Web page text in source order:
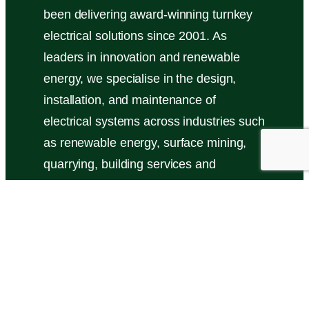
been delivering award-winning turnkey
electrical solutions since 2001. As
leaders in innovation and renewable
energy, we specialise in the design,
installation, and maintenance of
electrical systems across industries such
as renewable energy, surface mining,
quarrying, building services and